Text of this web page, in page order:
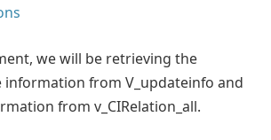
we will be retrieving the
from V_updateinfo and
from v_CIRelation_all.